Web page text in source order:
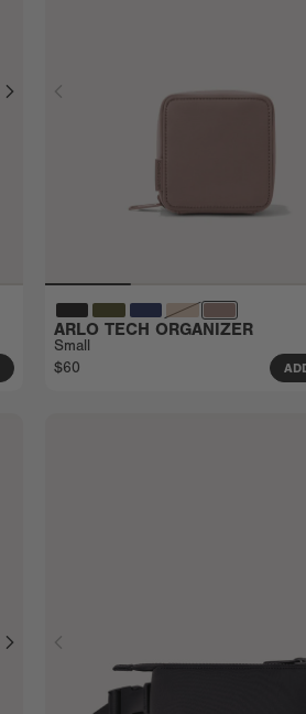
ARLO TECH ORGANIZER
Small
$60